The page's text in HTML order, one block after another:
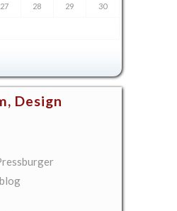
27 28 29 30
Design